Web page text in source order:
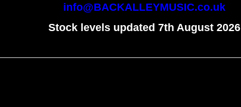
info@BACKALLEYMUSIC.co.uk
Stock levels updated 7th August 2026